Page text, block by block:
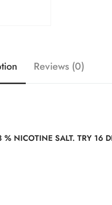
Reviews (0)
NICOTINE SALT. TRY 16